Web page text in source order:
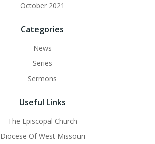
October 2021
Categories
News
Series
Sermons
Useful Links
The Episcopal Church
Diocese Of West Missouri